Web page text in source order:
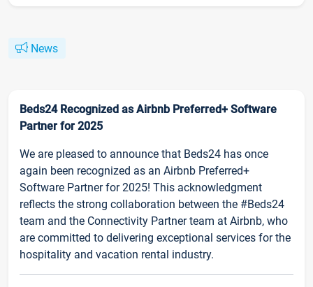
News
Beds24 Recognized as Airbnb Preferred+ Software
Partner for 2025
We are pleased to announce that Beds24 has once
again been recognized as an Airbnb Preferred+
Software Partner for 2025! This acknowledgment
reflects the strong collaboration between the #Beds24
team and the Connectivity Partner team at Airbnb, who
are committed to delivering exceptional services for the
hospitality and vacation rental industry.